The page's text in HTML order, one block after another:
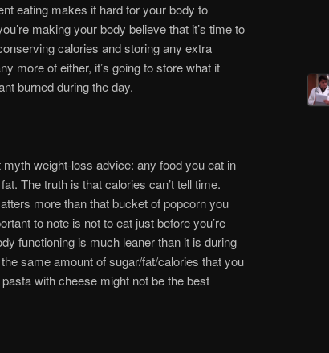
eating makes it hard for your body to
making your body believe that it’s time to
calories and storing any extra
more of either, it’s going to store what it
burned during the day.
weight-loss advice: any food you eat in
The truth is that calories can’t tell time.
more than that bucket of popcorn you
to note is not to eat just before you’re
functioning is much leaner than it is during
same amount of sugar/fat/calories that you
with cheese might not be the best